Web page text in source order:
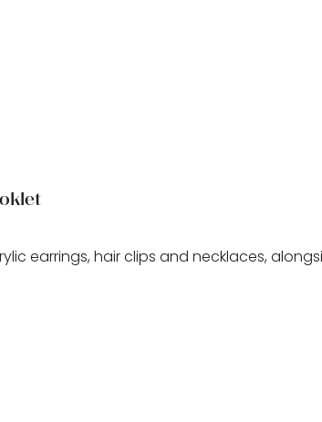
earrings, hair clips and necklaces,